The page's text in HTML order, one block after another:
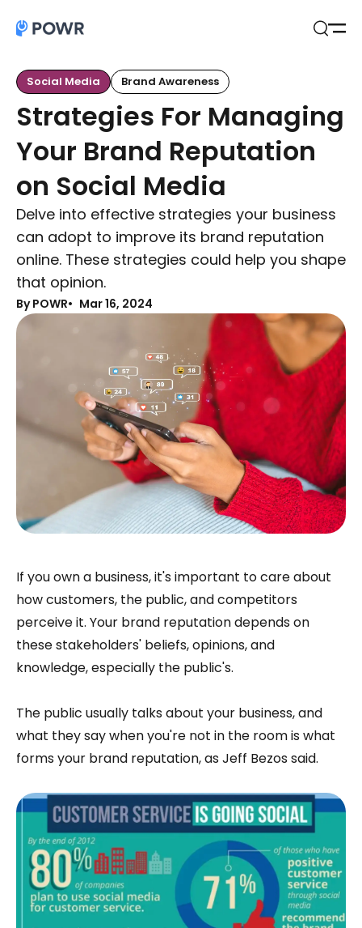
Social Media Brand Awareness
Strategies For Managing
Your Brand Reputation
on Social Media
Delve into effective strategies your business
can adopt to improve its brand reputation
online. These strategies could help you shape
that opinion.
By POWR Mar 16, 2024
If you own a business, it's important to care about
how customers, the public, and competitors
perceive it. Your brand reputation depends on
these stakeholders' beliefs, opinions, and
knowledge, especially the public's.
The public usually talks about your business, and
what they say when you're not in the room is what
forms your brand reputation, as Jeff Bezos said.